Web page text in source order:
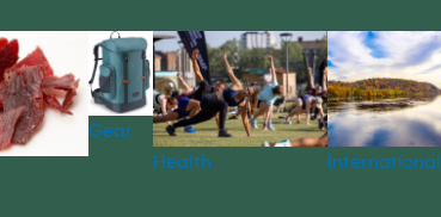
Gear
Health
International